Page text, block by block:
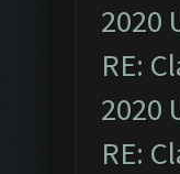
2020
RE:
2020
RE: